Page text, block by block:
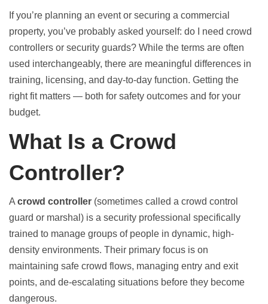
If you’re planning an event or securing a commercial
property, you’ve probably asked yourself: do I need crowd
controllers or security guards? While the terms are often
used interchangeably, there are meaningful differences in
training, licensing, and day-to-day function. Getting the
right fit matters — both for safety outcomes and for your
budget.
What Is a Crowd
Controller?
A crowd controller (sometimes called a crowd control
guard or marshal) is a security professional specifically
trained to manage groups of people in dynamic, high-
density environments. Their primary focus is on
maintaining safe crowd flows, managing entry and exit
points, and de-escalating situations before they become
dangerous.